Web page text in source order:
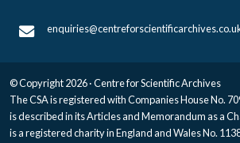
© Copyright 2026 · Centre for Scientific Archives
The CSA is registered with Companies House No.
is described in its Articles and Memorandum as a
is a registered charity in England and Wales No.